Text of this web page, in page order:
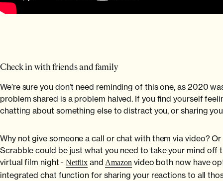
Check in with friends and family
We’re sure you don’t need reminding of this one, as 2020
problem shared is a problem halved. If you find yourself
chatting about something else to distract you, or sharing
Why not give someone a call or chat with them via video?
Scrabble could be just what you need to take your mind off
virtual film night -NetflixandAmazon video both now have
integrated chat function for sharing your reactions to all